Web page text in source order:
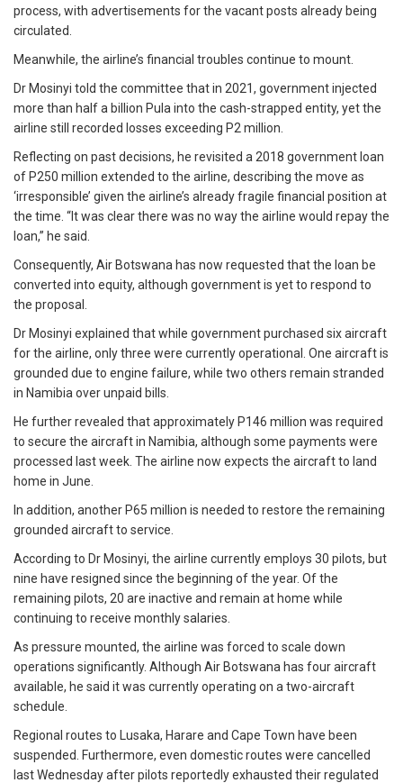
process, with advertisements for the vacant posts already being
circulated.
Meanwhile, the airline’s financial troubles continue to mount.
Dr Mosinyi told the committee that in 2021, government injected
more than half a billion Pula into the cash-strapped entity, yet the
airline still recorded losses exceeding P2 million.
Reflecting on past decisions, he revisited a 2018 government loan
of P250 million extended to the airline, describing the move as
‘irresponsible’ given the airline’s already fragile financial position at
the time. “It was clear there was no way the airline would repay the
loan,” he said.
Consequently, Air Botswana has now requested that the loan be
converted into equity, although government is yet to respond to
the proposal.
Dr Mosinyi explained that while government purchased six aircraft
for the airline, only three were currently operational. One aircraft is
grounded due to engine failure, while two others remain stranded
in Namibia over unpaid bills.
He further revealed that approximately P146 million was required
to secure the aircraft in Namibia, although some payments were
processed last week. The airline now expects the aircraft to land
home in June.
In addition, another P65 million is needed to restore the remaining
grounded aircraft to service.
According to Dr Mosinyi, the airline currently employs 30 pilots, but
nine have resigned since the beginning of the year. Of the
remaining pilots, 20 are inactive and remain at home while
continuing to receive monthly salaries.
As pressure mounted, the airline was forced to scale down
operations significantly. Although Air Botswana has four aircraft
available, he said it was currently operating on a two-aircraft
schedule.
Regional routes to Lusaka, Harare and Cape Town have been
suspended. Furthermore, even domestic routes were cancelled
last Wednesday after pilots reportedly exhausted their regulated